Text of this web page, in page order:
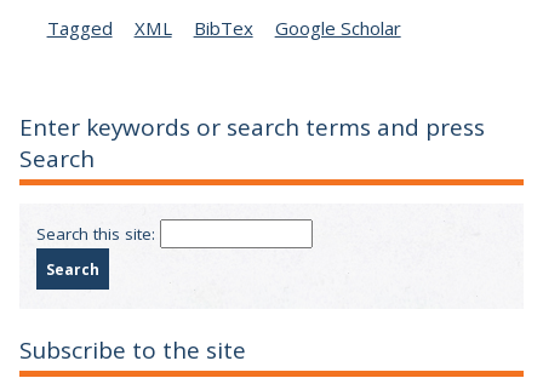
Tagged
XML BibTex Google Scholar
Enter keywords or search terms and press
Search
Search this site:
Subscribe to the site